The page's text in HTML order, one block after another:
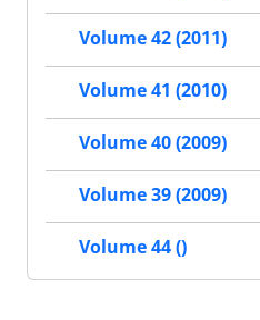
Volume 42 (2011)
Volume 41 (2010)
Volume 40 (2009)
Volume 39 (2009)
Volume 44 ()